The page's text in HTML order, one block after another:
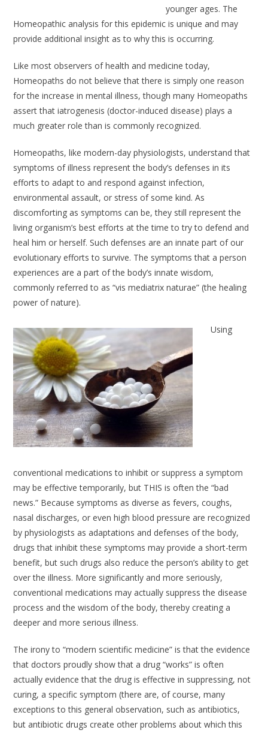
younger ages. The
Homeopathic analysis for this epidemic is unique and may
provide additional insight as to why this is occurring.
Like most observers of health and medicine today,
Homeopaths do not believe that there is simply one reason
for the increase in mental illness, though many Homeopaths
assert that iatrogenesis (doctor-induced disease) plays a
much greater role than is commonly recognized.
Homeopaths, like modern-day physiologists, understand that
symptoms of illness represent the body’s defenses in its
efforts to adapt to and respond against infection,
environmental assault, or stress of some kind. As
discomforting as symptoms can be, they still represent the
living organism’s best efforts at the time to try to defend and
heal him or herself. Such defenses are an innate part of our
evolutionary efforts to survive. The symptoms that a person
experiences are a part of the body’s innate wisdom,
commonly referred to as “vis mediatrix naturae” (the healing
power of nature).
Using
conventional medications to inhibit or suppress a symptom
may be effective temporarily, but THIS is often the “bad
news.” Because symptoms as diverse as fevers, coughs,
nasal discharges, or even high blood pressure are recognized
by physiologists as adaptations and defenses of the body,
drugs that inhibit these symptoms may provide a short-term
benefit, but such drugs also reduce the person’s ability to get
over the illness. More significantly and more seriously,
conventional medications may actually suppress the disease
process and the wisdom of the body, thereby creating a
deeper and more serious illness.
The irony to “modern scientific medicine” is that the evidence
that doctors proudly show that a drug “works” is often
actually evidence that the drug is effective in suppressing, not
curing, a specific symptom (there are, of course, many
exceptions to this general observation, such as antibiotics,
but antibiotic drugs create other problems about which this